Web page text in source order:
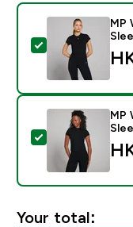
Select this
MP
Select this
MP
Your total: